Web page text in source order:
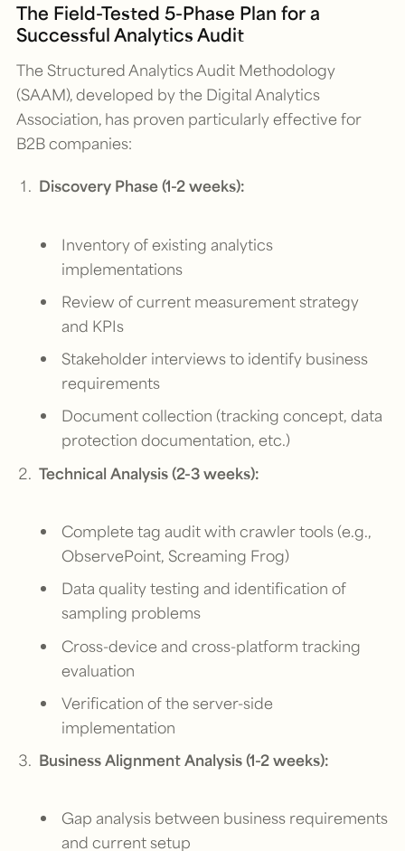
The Field-Tested 5-Phase Plan for a
Successful Analytics Audit
The Structured Analytics Audit Methodology
(SAAM), developed by the Digital Analytics
Association, has proven particularly effective for
B2B companies:
Discovery Phase (1-2 weeks):
Inventory of existing analytics
implementations
Review of current measurement strategy
and KPIs
Stakeholder interviews to identify business
requirements
Document collection (tracking concept, data
protection documentation, etc.)
Technical Analysis (2-3 weeks):
Complete tag audit with crawler tools (e.g.,
ObservePoint, Screaming Frog)
Data quality testing and identification of
sampling problems
Cross-device and cross-platform tracking
evaluation
Verification of the server-side
implementation
Business Alignment Analysis (1-2 weeks):
Gap analysis between business requirements
and current setup